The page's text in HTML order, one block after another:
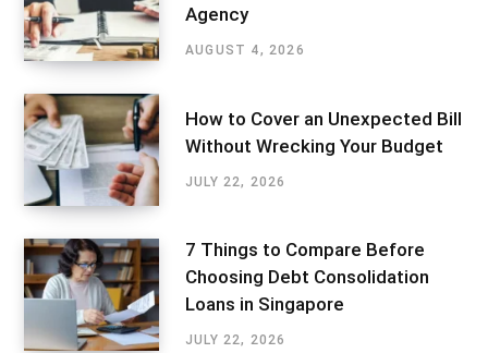
Agency
AUGUST 4, 2026
How to Cover an Unexpected Bill
Without Wrecking Your Budget
JULY 22, 2026
7 Things to Compare Before
Choosing Debt Consolidation
Loans in Singapore
JULY 22, 2026